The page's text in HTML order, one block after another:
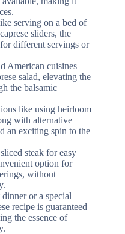
serving on a bed of
sliders, the
different servings or
American cuisines
salad, elevating the
the balsamic
like using heirloom
with alternative
an exciting spin to the
steak for easy
option for
without
or a special
recipe is guaranteed
the essence of